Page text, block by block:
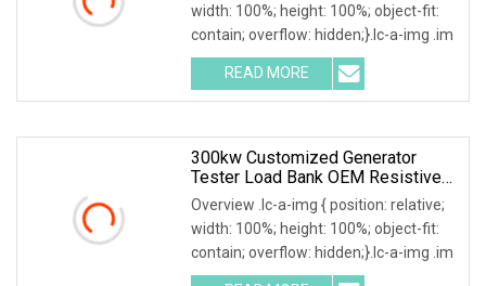
width: 100%; height: 100%; object-fit:
contain; overflow: hidden;}.lc-a-img .im
READ MORE
300kw Customized Generator
Tester Load Bank OEM Resistive
Capacitive Load
Overview .lc-a-img { position: relative;
width: 100%; height: 100%; object-fit:
contain; overflow: hidden;}.lc-a-img .im